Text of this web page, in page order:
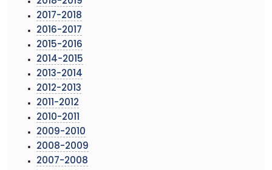
2017-2018
2016-2017
2015-2016
2014-2015
2013-2014
2012-2013
2011-2012
2010-2011
2009-2010
2008-2009
2007-2008